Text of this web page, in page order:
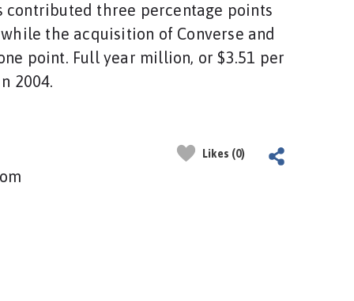
contributed three percentage points
the acquisition of Converse and
point. Full year million, or $3.51 per
2004.
Likes (0)